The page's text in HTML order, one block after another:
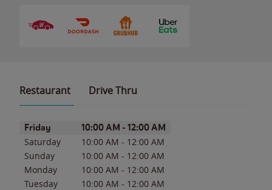
Restaurant Drive Thru
Day of the WeekHours
Friday 10:00 AM - 12:00 AM
Saturday 10:00 AM - 12:00 AM
Sunday
10:00 AM - 12:00 AM
Monday
10:00 AM - 12:00 AM
Tuesday
10:00 AM - 12:00 AM